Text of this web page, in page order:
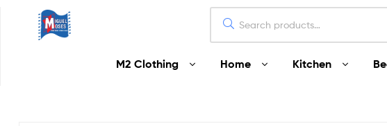
M2 Clothing Home Kitchen